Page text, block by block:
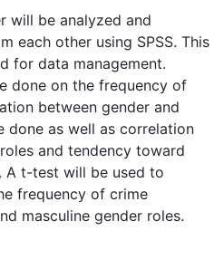
will be analyzed and
each other using SPSS. This
for data management.
done on the frequency of
between gender and
done as well as correlation
and tendency toward
A t-test will be used to
frequency of crime
masculine gender roles.